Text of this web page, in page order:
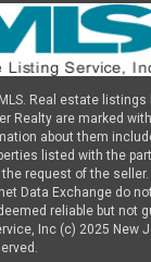
Real estate
Realty are marked
about them
listed with the
request of the
Data Exchange do
reliable but not
Inc (c) 2025 New